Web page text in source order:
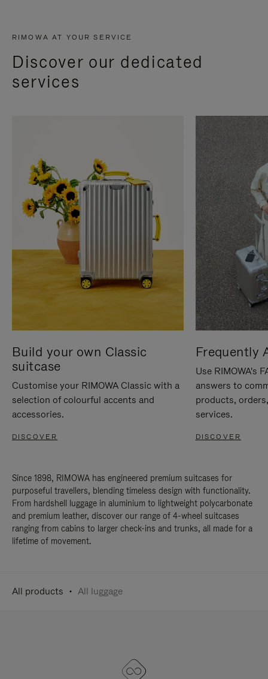
RIMOWA AT YOUR SERVICE
Discover our dedicated
services
Build your own Classic
suitcase
Customise your RIMOWA Classic with a
selection of colourful accents and
accessories.
DISCOVER
Frequently
Use RIMOWA's
answers to
products,
services.
DISCOVER
Since 1898, RIMOWA has engineered premium suitcases for
purposeful travellers, blending timeless design with functionality.
From hardshell luggage in aluminium to lightweight polycarbonate
and premium leather, discover our range of 4-wheel suitcases
ranging from cabins to larger check-ins and trunks, all made for a
lifetime of movement.
All products All luggage